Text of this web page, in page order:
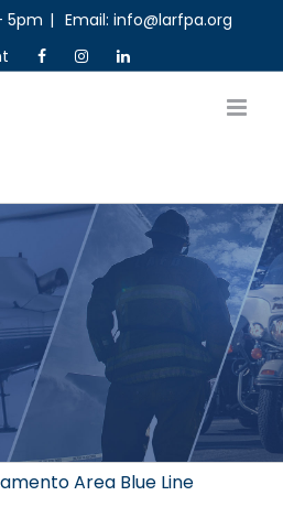
5pm | Email: info@larfpa.org
Area Blue Line